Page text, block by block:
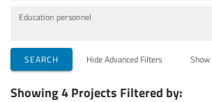
Education personnel
SEARCH Hide Advanced Filters Show
Showing 4 Projects Filtered by: